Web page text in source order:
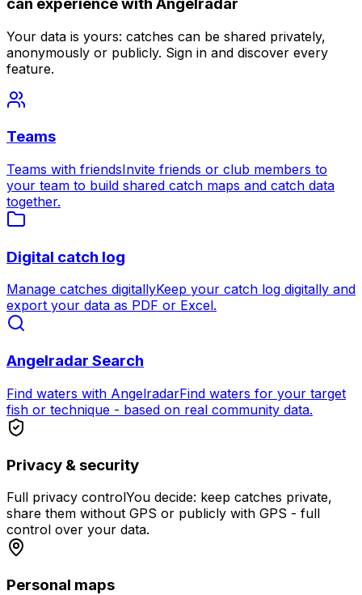
Your data is yours: catches can be shared privately,
anonymously or publicly. Sign in and discover every
feature.
Teams
Teams with friendsInvite friends or club members to
your team to build shared catch maps and catch data
together.
Digital catch log
Manage catches digitallyKeep your catch log digitally and
export your data as PDF or Excel.
Angelradar Search
Find waters with AngelradarFind waters for your target
fish or technique - based on real community data.
Privacy & security
Full privacy controlYou decide: keep catches private,
share them without GPS or publicly with GPS - full
control over your data.
Personal maps